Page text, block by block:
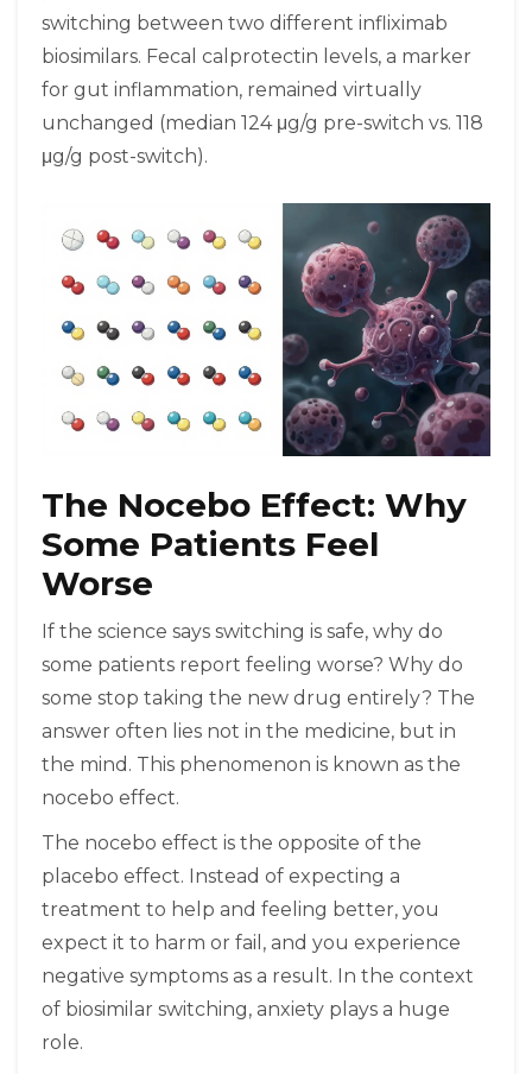
switching between two different infliximab
biosimilars. Fecal calprotectin levels, a marker
for gut inflammation, remained virtually
unchanged (median 124 μg/g pre-switch vs. 118
μg/g post-switch).
The Nocebo Effect: Why
Some Patients Feel
Worse
If the science says switching is safe, why do
some patients report feeling worse? Why do
some stop taking the new drug entirely? The
answer often lies not in the medicine, but in
the mind. This phenomenon is known as the
nocebo effect.
The nocebo effect is the opposite of the
placebo effect. Instead of expecting a
treatment to help and feeling better, you
expect it to harm or fail, and you experience
negative symptoms as a result. In the context
of biosimilar switching, anxiety plays a huge
role.